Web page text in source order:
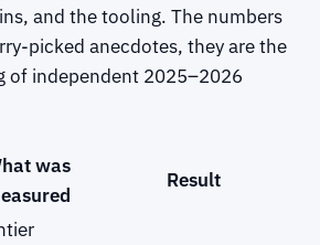
and the tooling. The numbers
picked anecdotes, they are the
of independent 2025–2026
was
Result